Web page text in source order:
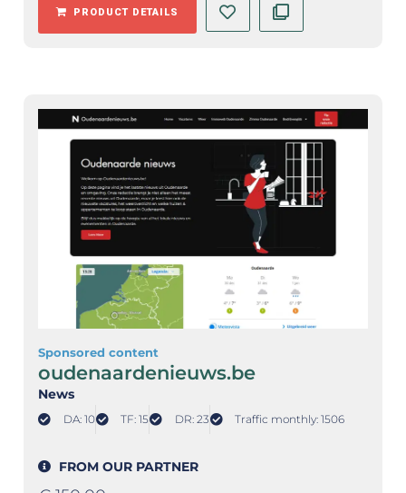
PRODUCT DETAILS
Sponsored content
oudenaardenieuws.be
News
DA: 10 TF: 15 DR: 23 Traffic monthly: 1506
FROM OUR PARTNER